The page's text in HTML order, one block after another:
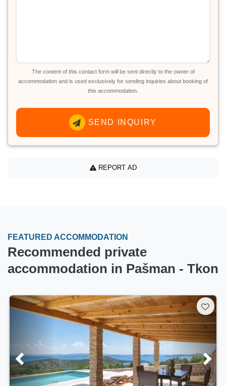
The content of this contact form will be sent directly to the owner of
accommodation and is used exclusively for sending inquiries about booking of
this accommodation.
SEND INQUIRY
REPORT AD
FEATURED ACCOMMODATION
Recommended private
accommodation in Pašman - Tkon